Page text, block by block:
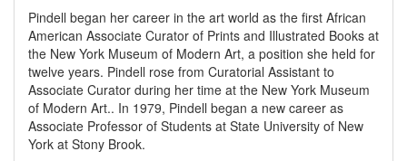
Pindell began her career in the art world as the first African
American Associate Curator of Prints and Illustrated Books at
the New York Museum of Modern Art, a position she held for
twelve years. Pindell rose from Curatorial Assistant to
Associate Curator during her time at the New York Museum
of Modern Art.. In 1979, Pindell began a new career as
Associate Professor of Students at State University of New
York at Stony Brook.